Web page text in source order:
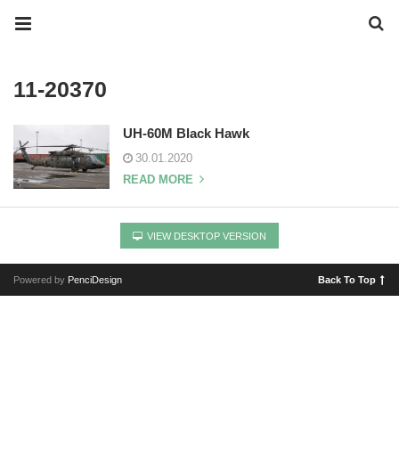
11-20370
UH-60M Black Hawk
30.01.2020
READ MORE
VIEW DESKTOP VERSION
Powered by PenciDesign Back To Top